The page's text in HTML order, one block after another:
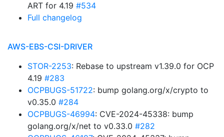
ART for 4.19 #534
Full changelog
AWS-EBS-CSI-DRIVER
STOR-2253: Rebase to upstream v1.39.0 for OCP
4.19 #283
OCPBUGS-51722: bump golang.org/x/crypto to
v0.35.0 #284
OCPBUGS-46994: CVE-2024-45338: bump
golang.org/x/net to v0.33.0 #282